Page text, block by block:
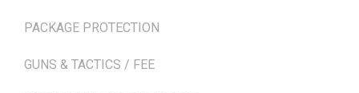
PACKAGE PROTECTION
GUNS & TACTICS / FEE